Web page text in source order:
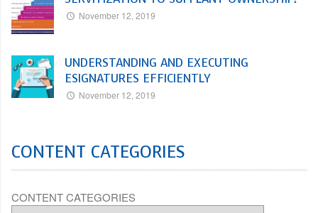
November 12, 2019
UNDERSTANDING AND EXECUTING
ESIGNATURES EFFICIENTLY
November 12, 2019
CONTENT CATEGORIES
CONTENT CATEGORIES